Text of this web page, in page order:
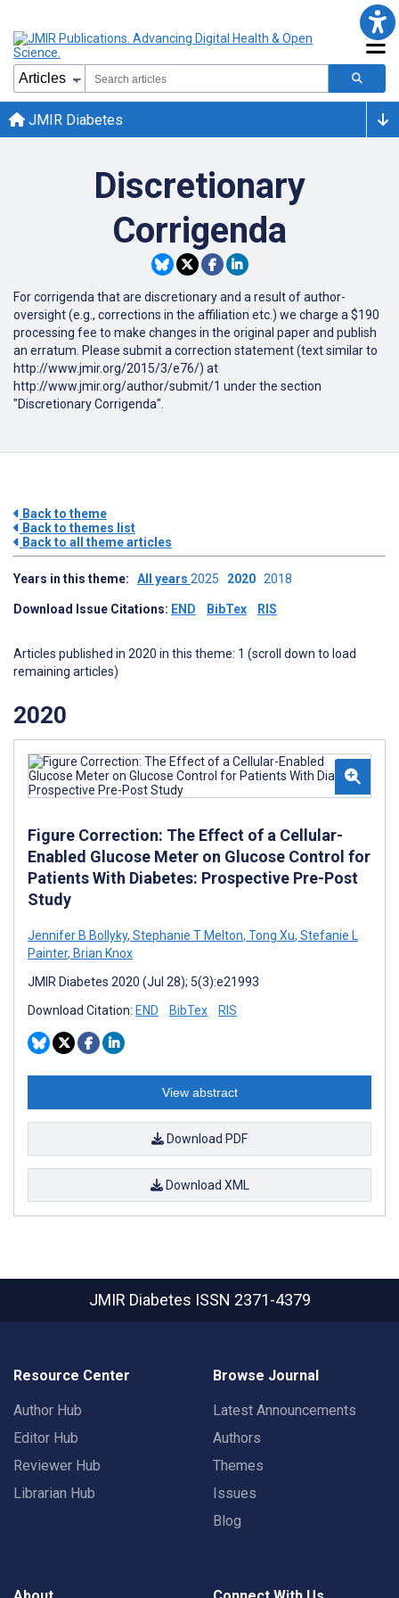
JMIR Diabetes
Discretionary
Corrigenda
For corrigenda that are discretionary and a result of author-
oversight (e.g., corrections in the affiliation etc.) we charge a $190
processing fee to make changes in the original paper and publish
an erratum. Please submit a correction statement (text similar to
http://www.jmir.org/2015/3/e76/) at
http://www.jmir.org/author/submit/1 under the section
"Discretionary Corrigenda".
Back to theme
Back to themes list
Back to all theme articles
Years in this theme: All years 2025 2020 2018
Download Issue Citations: END BibTex RIS
Articles published in 2020 in this theme: 1 (scroll down to load
remaining articles)
2020
Figure Correction: The Effect of a Cellular-
Enabled Glucose Meter on Glucose Control for
Patients With Diabetes: Prospective Pre-Post
Study
Jennifer B Bollyky, Stephanie T Melton, Tong Xu, Stefanie L
Painter, Brian Knox
JMIR Diabetes 2020 (Jul 28); 5(3):e21993
Download Citation: END BibTex RIS
View abstract
Download PDF
Download XML
JMIR Diabetes ISSN 2371-4379
Resource Center
Author Hub
Editor Hub
Reviewer Hub
Librarian Hub
Browse Journal
Latest Announcements
Authors
Themes
Issues
Blog